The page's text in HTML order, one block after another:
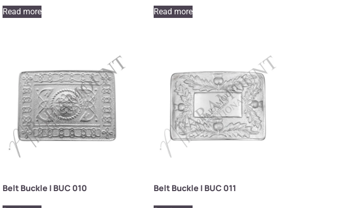
Read more Read more
Belt Buckle | BUC 010 Belt Buckle | BUC 011